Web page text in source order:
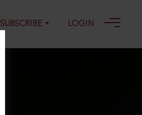
SUBSCRIBE LOGIN